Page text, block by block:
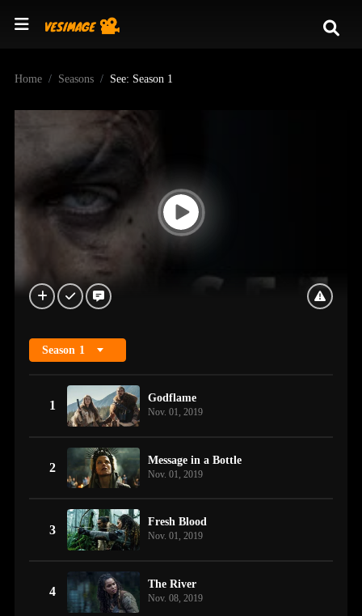
Home Seasons See: Season 1
Season 1
1
Godflame
Nov. 01, 2019
2
Message in a Bottle
Nov. 01, 2019
3
Fresh Blood
Nov. 01, 2019
4
The River
Nov. 08, 2019